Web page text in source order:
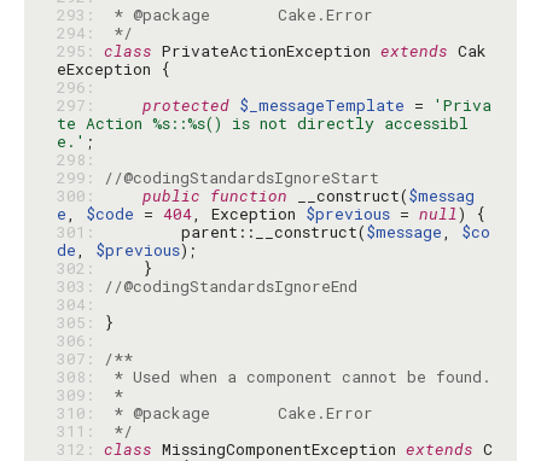
293:
294:
*/
295: class PrivateActionException extends Cak
296:
297:
protected $_messageTemplate =
'Priva
te Action %s::%s() is not directly accessibl
e.'
298:
299:
//@codingStandardsIgnoreStart
300:
public function __construct($messag
e, $code = 404, Exception $previous = null
301:
        parent::__construct(
$message, $co
de, $previous
302:
303:
//@codingStandardsIgnoreEnd
304:
305:
306:
307:
/**
308:
309:
*
310:
311:
*/
312: class MissingComponentException extends C